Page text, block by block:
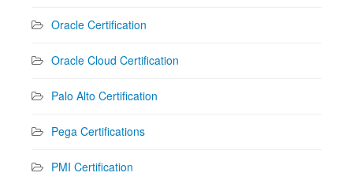
Oracle Certification
Oracle Cloud Certification
Palo Alto Certification
Pega Certifications
PMI Certification